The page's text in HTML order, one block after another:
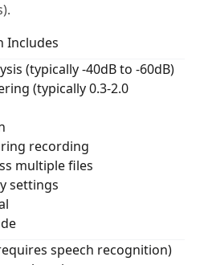
Includes
(typically -40dB to -60dB)
(typically 0.3-2.0
recording
multiple files
settings
speech recognition)